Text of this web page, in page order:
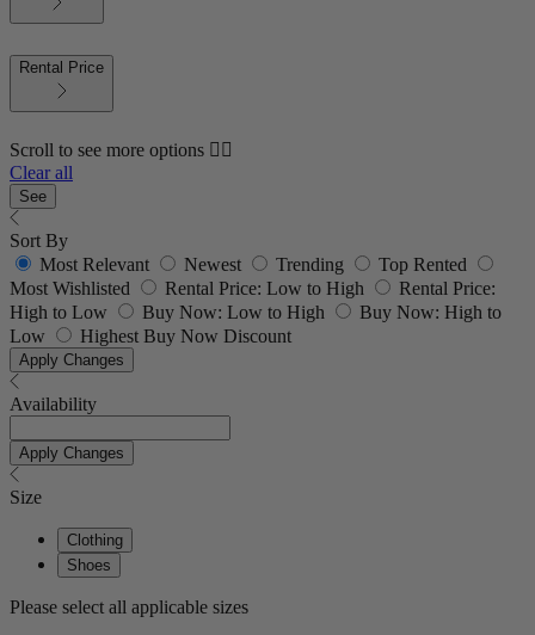
Rental Price
Scroll to see more options 👇🏼
Clear all
See
Sort By
Most Relevant
Newest Trending
Top Rented
Most Wishlisted
Rental Price: Low to High
Rental Price:
High to Low
Buy Now: Low to High
Buy Now: High to
Low
Highest Buy Now Discount
Apply Changes
Availability
Apply Changes
Size
Clothing
Shoes
Please select all applicable sizes